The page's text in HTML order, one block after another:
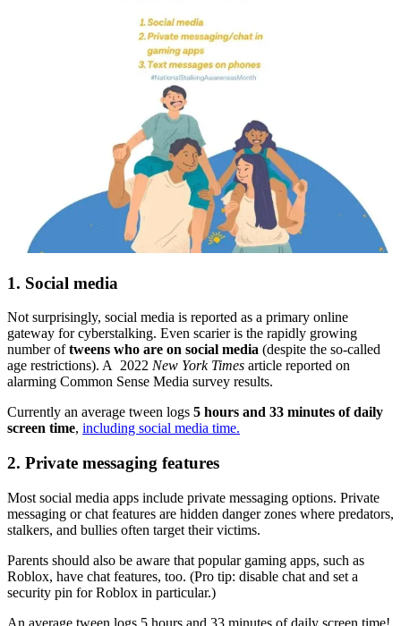
1. Social media
Not surprisingly, social media is reported as a primary online
gateway for cyberstalking. Even scarier is the rapidly growing
number oftweens who are on social media (despite the so-called
age restrictions). A 2022 New York Times article reported on
alarming Common Sense Media survey results.
Currently an average tween logs 5 hours and 33 minutes of daily
screen time, including social media time.
2. Private messaging features
Most social media apps include private messaging options. Private
messaging or chat features are hidden danger zones where predators,
stalkers, and bullies often target their victims.
Parents should also be aware that popular gaming apps, such as
Roblox, have chat features, too. (Pro tip: disable chat and set a
security pin for Roblox in particular.)
An average tween logs 5 hours and 33 minutes of daily screen time!